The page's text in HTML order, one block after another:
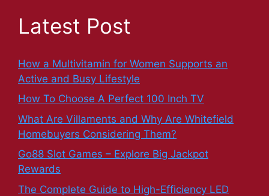
Latest Post
How a Multivitamin for Women Supports an
Active and Busy Lifestyle
How To Choose A Perfect 100 Inch TV
What Are Villaments and Why Are Whitefield
Homebuyers Considering Them?
Go88 Slot Games – Explore Big Jackpot
Rewards
The Complete Guide to High-Efficiency LED